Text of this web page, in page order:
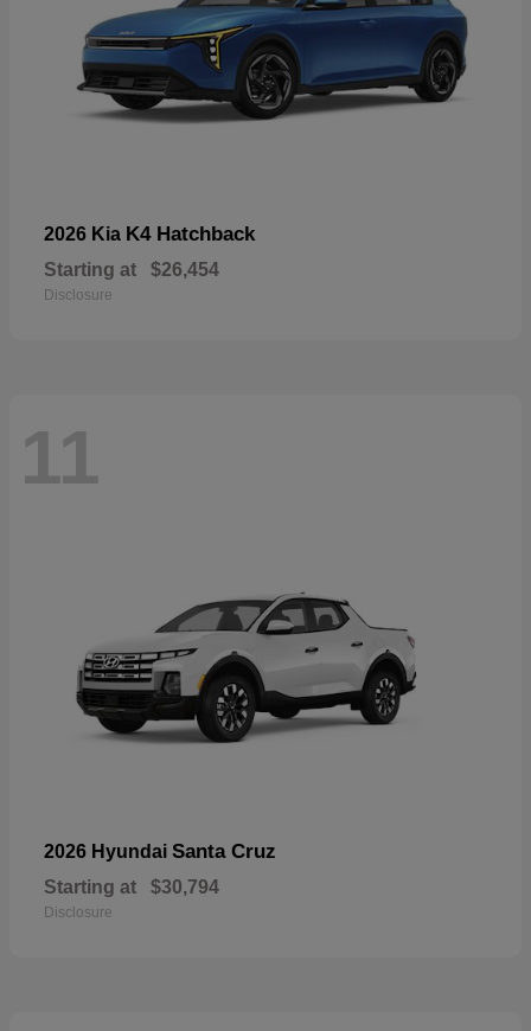
2026 Kia K4 Hatchback
Starting at $26,454
Disclosure
11
2026 Hyundai Santa Cruz
Starting at $30,794
Disclosure